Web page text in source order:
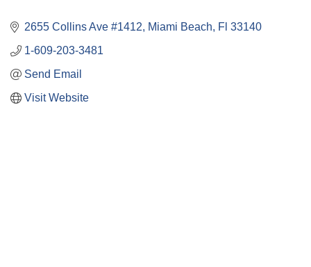
2655 Collins Ave #1412 Miami Beach Fl 33140
1-609-203-3481
Send Email
Visit Website